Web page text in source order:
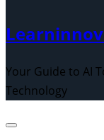
Your Guide to AI
Technology